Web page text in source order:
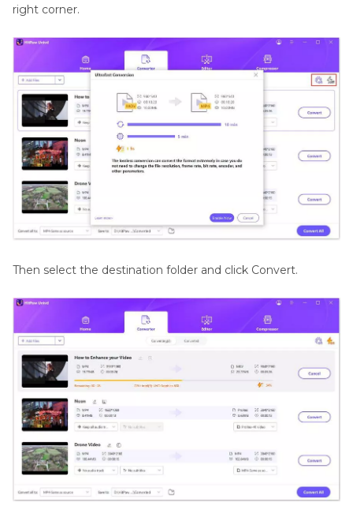
right corner.
Then select the destination folder and click Convert.